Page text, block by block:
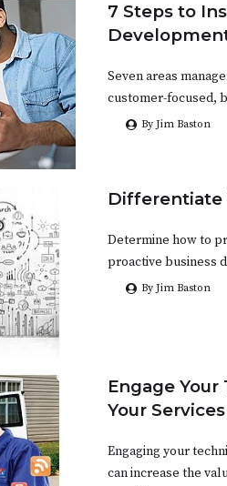
7 Steps to
Seven areas
customer-focused,
By Jim Baston
Differentiate
Determine how to
proactive business
By Jim Baston
Engage
Your Services
Engaging your
can increase the